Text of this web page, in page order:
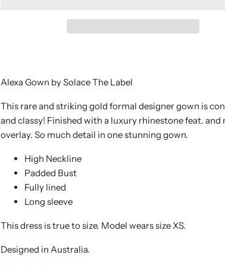
Alexa Gown by Solace The Label
This rare and striking gold formal designer gown is
and classy! Finished with a luxury rhinestone feat. and
overlay. So much detail in one stunning gown.
High Neckline
Padded Bust
Fully lined
Long sleeve
This dress is true to size. Model wears size XS.
Designed in Australia.